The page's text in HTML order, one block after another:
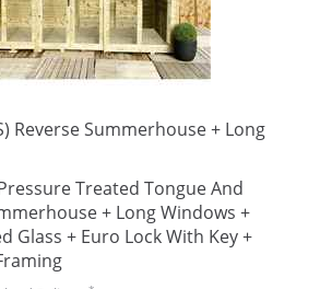
Reverse Summerhouse + Long
Treated Tongue And
+ Long Windows +
Glass + Euro Lock With Key +